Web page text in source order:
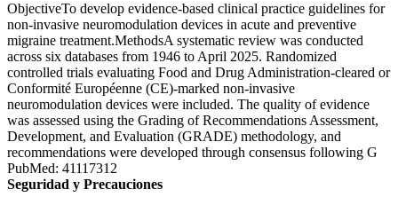
ObjectiveTo develop evidence-based clinical practice guidelines for
non-invasive neuromodulation devices in acute and preventive
migraine treatment.MethodsA systematic review was conducted
across six databases from 1946 to April 2025. Randomized
controlled trials evaluating Food and Drug Administration-cleared or
Conformité Européenne (CE)-marked non-invasive
neuromodulation devices were included. The quality of evidence
was assessed using the Grading of Recommendations Assessment,
Development, and Evaluation (GRADE) methodology, and
recommendations were developed through consensus following G
PubMed: 41117312
Seguridad y Precauciones